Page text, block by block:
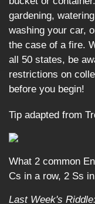
gardening,
washing your car,
the case of a fire.
all 50 states, be
restrictions on
before you begin!
Tip adapted from
What 2 common
Cs in a row, 2 Ss
Last Week's